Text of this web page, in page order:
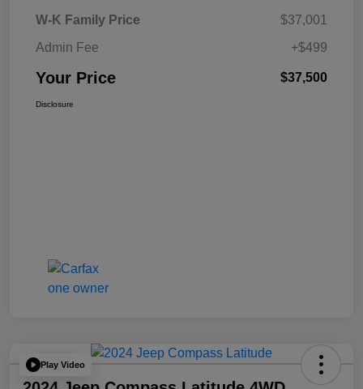
W-K Family Price
$37,001
Admin Fee
+$499
Your Price $37,500
Disclosure
Play Video